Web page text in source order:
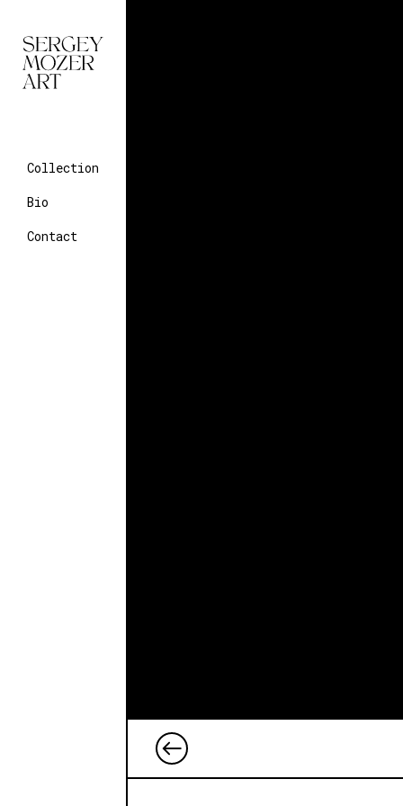
Collection
Bio
Contact